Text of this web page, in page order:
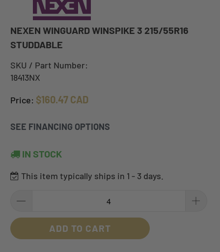
NEXEN WINGUARD WINSPIKE 3 215/55R16
STUDDABLE
SKU / Part Number:
18413NX
Price: $160.47 CAD
SEE FINANCING OPTIONS
IN STOCK
This item typically ships in 1 - 3 days.
ADD TO CART